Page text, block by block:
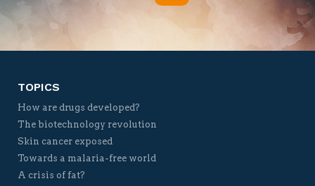
TOPICS
How are drugs developed?
The biotechnology revolution
Skin cancer exposed
Towards a malaria-free world
A crisis of fat?